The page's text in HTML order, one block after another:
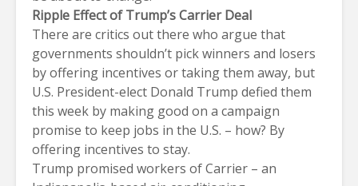
Ripple Effect of Trump’s Carrier Deal
There are critics out there who argue that
governments shouldn’t pick winners and losers
by offering incentives or taking them away, but
U.S. President-elect Donald Trump defied them
this week by making good on a campaign
promise to keep jobs in the U.S. – how? By
offering incentives to stay.
Trump promised workers of Carrier – an